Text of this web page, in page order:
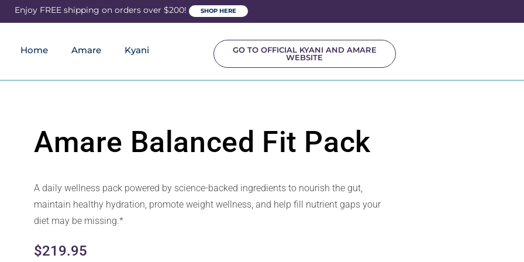
Enjoy FREE shipping on orders over $200! SHOP HERE
Home Amare Kyani
GO TO OFFICIAL KYANI AND AMARE
WEBSITE
Amare Balanced Fit Pack
A daily wellness pack powered by science-backed ingredients to nourish the gut,
maintain healthy hydration, promote weight wellness, and help fill nutrient gaps your
diet may be missing.*
$219.95